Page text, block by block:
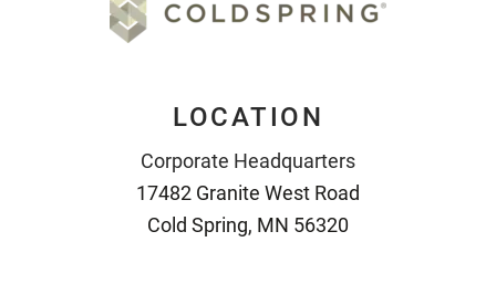
LOCATION
Corporate Headquarters
17482 Granite West Road
Cold Spring, MN 56320